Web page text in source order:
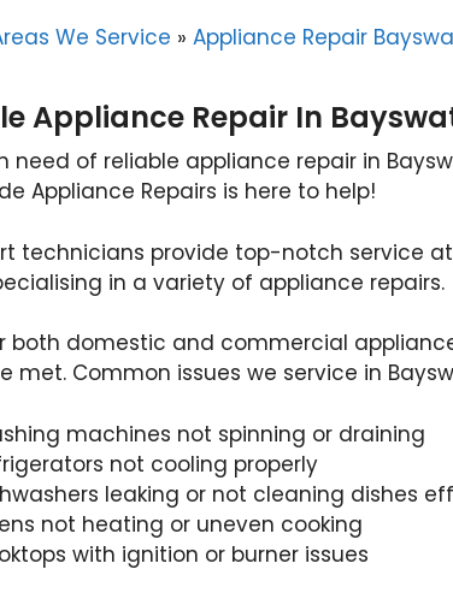
We Service » Appliance Repair
Appliance Repair In
need of reliable appliance repair in
Appliance Repairs is here to help!
technicians provide top-notch service
in a variety of appliance repairs.
both domestic and commercial
met. Common issues we service in
machines not spinning or draining
not cooling properly
leaking or not cleaning dishes
not heating or uneven cooking
with ignition or burner issues